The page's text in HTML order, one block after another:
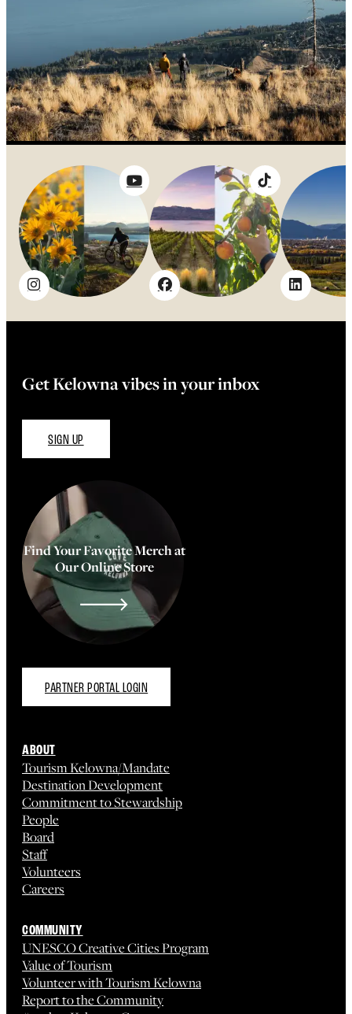
Get Kelowna vibes in your inbox
SIGN UP
Find Your Favorite Merch at
Our Online Store
PARTNER PORTAL LOGIN
ABOUT
Tourism Kelowna/Mandate
Destination Development
Commitment to Stewardship
People
Board
Staff
Volunteers
Careers
COMMUNITY
UNESCO Creative Cities Program
Value of Tourism
Volunteer with Tourism Kelowna
Report to the Community